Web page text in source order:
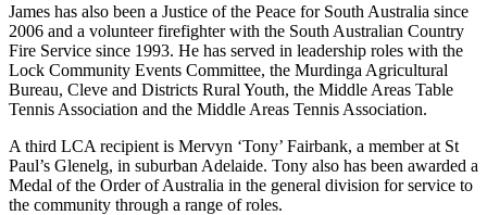
James has also been a Justice of the Peace for South Australia since
2006 and a volunteer firefighter with the South Australian Country
Fire Service since 1993. He has served in leadership roles with the
Lock Community Events Committee, the Murdinga Agricultural
Bureau, Cleve and Districts Rural Youth, the Middle Areas Table
Tennis Association and the Middle Areas Tennis Association.
A third LCA recipient is Mervyn ‘Tony’ Fairbank, a member at St
Paul’s Glenelg, in suburban Adelaide. Tony also has been awarded a
Medal of the Order of Australia in the general division for service to
the community through a range of roles.